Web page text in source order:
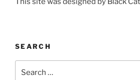
SEARCH
for: